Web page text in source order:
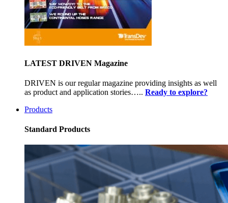
LATEST DRIVEN Magazine
DRIVEN is our regular magazine providing insights as well
as product and application stories….. Ready to explore?
Products
Standard Products